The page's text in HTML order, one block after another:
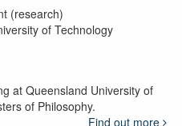
(research)
of Technology
at Queensland University of
of Philosophy.
Find out more